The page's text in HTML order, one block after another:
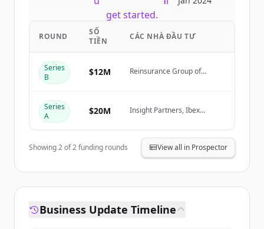
get started.
Create Free Account
Đã có tài khoản?Đăng nhập
ROUND
SỐ
TIỀN
CÁC NHÀ ĐẦU TƯ
Series
B
$12M
Reinsurance Group of
Series
A
$20M
Insight Partners, Ibex
Showing2of2funding rounds View all in Prospector
Business Update Timeline